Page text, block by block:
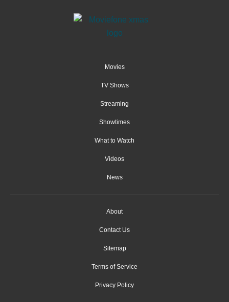
Movies
TV Shows
Streaming
Showtimes
What to Watch
Videos
News
About
Contact Us
Sitemap
Terms of Service
Privacy Policy